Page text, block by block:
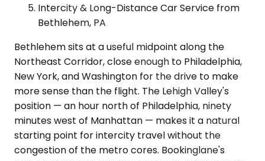
Intercity & Long-Distance Car Service from
Bethlehem, PA
Bethlehem sits at a useful midpoint along the
Northeast Corridor, close enough to Philadelphia,
New York, and Washington for the drive to make
more sense than the flight. The Lehigh Valley's
position — an hour north of Philadelphia, ninety
minutes west of Manhattan — makes it a natural
starting point for intercity travel without the
congestion of the metro cores. Bookinglane's